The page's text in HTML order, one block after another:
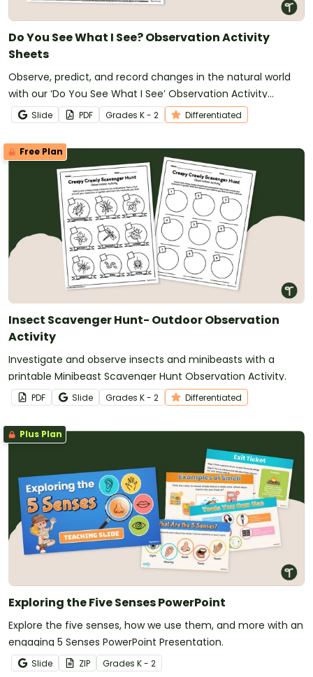
Do You See What I See? Observation Activity
Sheets
Observe, predict, and record changes in the natural world
with our ‘Do You See What I See’ Observation Activity
Sheets.
Slide PDF Grades K - 2 Differentiated
Free Plan
Insect Scavenger Hunt- Outdoor Observation
Activity
Investigate and observe insects and minibeasts with a
printable Minibeast Scavenger Hunt Observation Activity.
PDF Slide Grades K - 2 Differentiated
Plus Plan
Exploring the Five Senses PowerPoint
Explore the five senses, how we use them, and more with an
engaging 5 Senses PowerPoint Presentation.
Slide ZIP Grades K - 2